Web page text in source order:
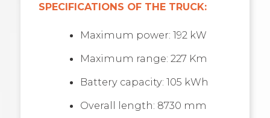
SPECIFICATIONS OF THE TRUCK:
Maximum power: 192 kW
Maximum range: 227 Km
Battery capacity: 105 kWh
Overall length: 8730 mm